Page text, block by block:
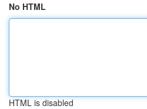
No HTML
HTML is disabled